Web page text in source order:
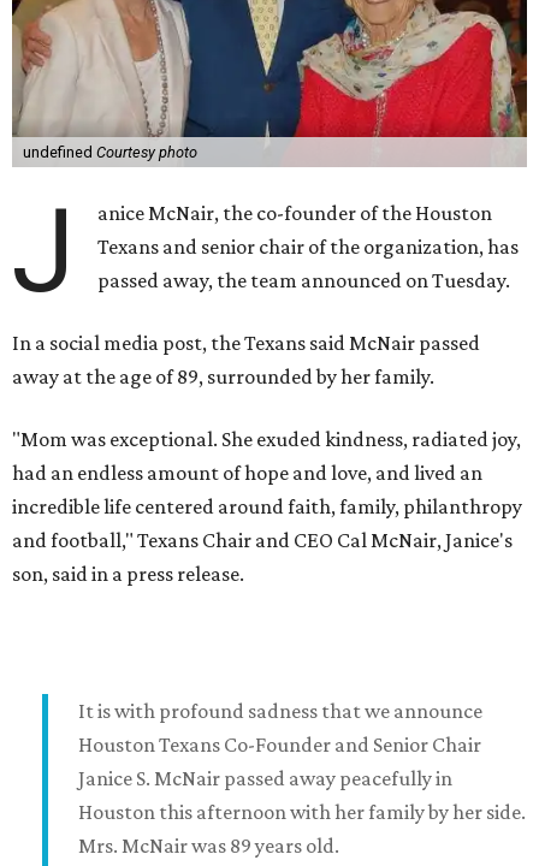
undefined Courtesy photo
J
anice McNair, the co-founder of the Houston
Texans and senior chair of the organization, has
passed away, the team announced on Tuesday.
In a social media post, the Texans said McNair passed
away at the age of 89, surrounded by her family.
"Mom was exceptional. She exuded kindness, radiated joy,
had an endless amount of hope and love, and lived an
incredible life centered around faith, family, philanthropy
and football," Texans Chair and CEO Cal McNair, Janice's
son, said in a press release.
It is with profound sadness that we announce
Houston Texans Co-Founder and Senior Chair
Janice S. McNair passed away peacefully in
Houston this afternoon with her family by her side.
Mrs. McNair was 89 years old.